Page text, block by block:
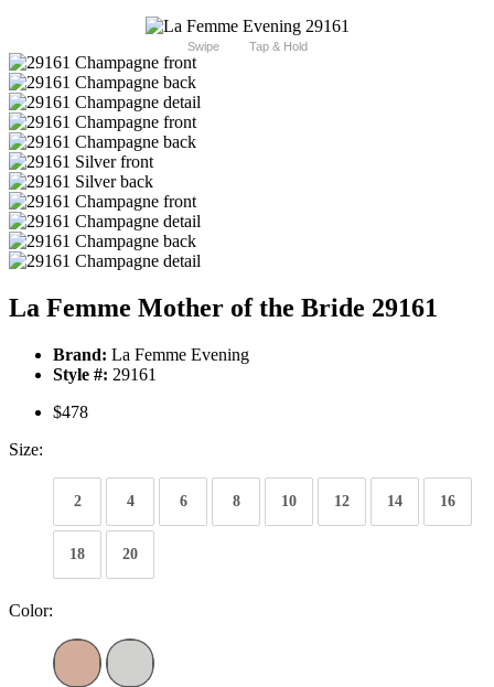
Swipe Tap & Hold
La Femme Mother of the Bride 29161
Brand: La Femme Evening
Style #: 29161
$478
Size:
2 4 6 8 10 12 14 16
18 20
Color: